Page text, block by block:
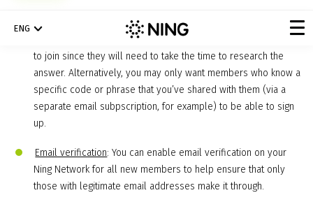
ENG Sign-up quiz and CAPTCHA : Adding a quiz to the sign-up
process for your Ning Network makes it difficult for spammers
to join since they will need to take the time to research the
answer. Alternatively, you may only want members who know a
specific code or phrase that you’ve shared with them (via a
separate email subpscription, for example) to be able to sign
up.
Email verification: You can enable email verification on your
Ning Network for all new members to help ensure that only
those with legitimate email addresses make it through.